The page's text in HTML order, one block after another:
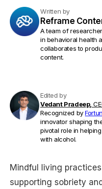
Written by
Reframe
A team of
in behavioral health
collaborates to
content.
Edited by
Vedant Pradeep,
Recognized by
innovator shaping
pivotal role in
with alcohol.
Mindful living
supporting sobriety